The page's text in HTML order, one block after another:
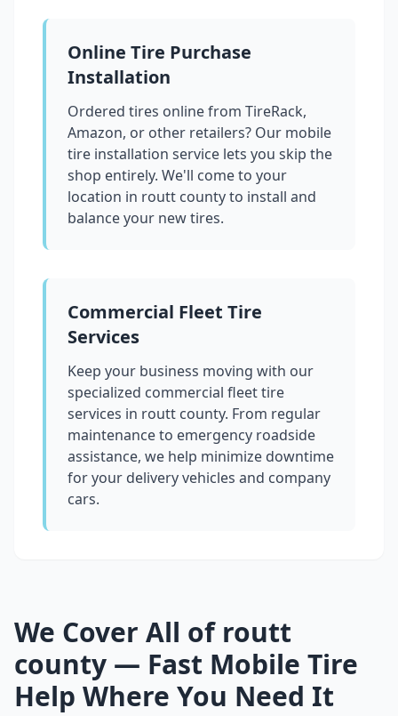
Online Tire Purchase
Installation
Ordered tires online from TireRack,
Amazon, or other retailers? Our mobile
tire installation service lets you skip the
shop entirely. We'll come to your
location in routt countyto install and
balance your new tires.
Commercial Fleet Tire
Services
Keep your business moving with our
specialized commercial fleet tire
services in routt county. From regular
maintenance to emergency roadside
assistance, we help minimize downtime
for your delivery vehicles and company
cars.
We Cover All of routt
county — Fast Mobile Tire
Help Where You Need It